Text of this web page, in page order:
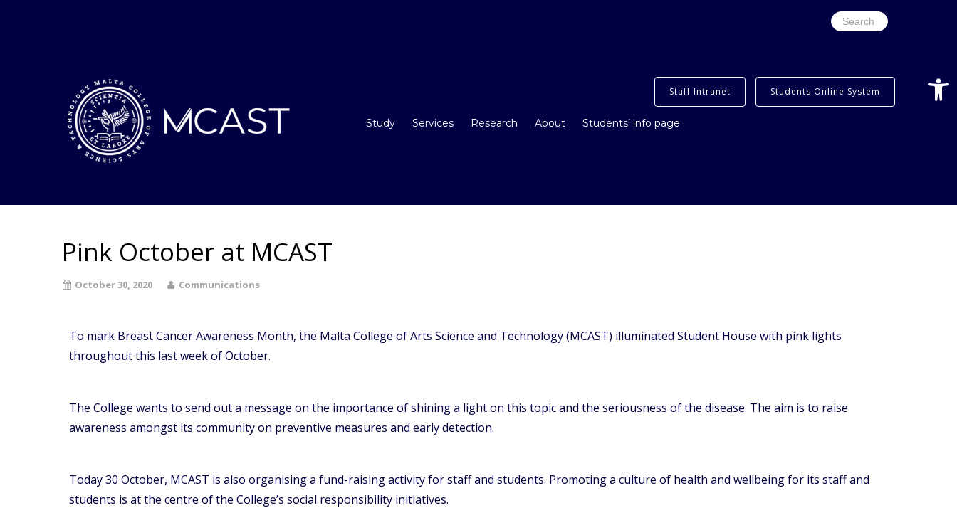
Search
for:
Study Services Research About Students’ info page
Staff Intranet Students Online System
Pink October at MCAST
October 30, 2020 Communications
To mark Breast Cancer Awareness Month, the Malta College of Arts Science and Technology (MCAST) illuminated Student House with pink lights
throughout this last week of October.
The College wants to send out a message on the importance of shining a light on this topic and the seriousness of the disease. The aim is to raise
awareness amongst its community on preventive measures and early detection.
Today 30 October, MCAST is also organising a fund-raising activity for staff and students. Promoting a culture of health and wellbeing for its staff and
students is at the centre of the College’s social responsibility initiatives.